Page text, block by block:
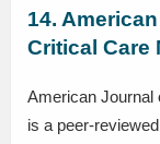
14.
Critical Care
American Journal
is a peer-